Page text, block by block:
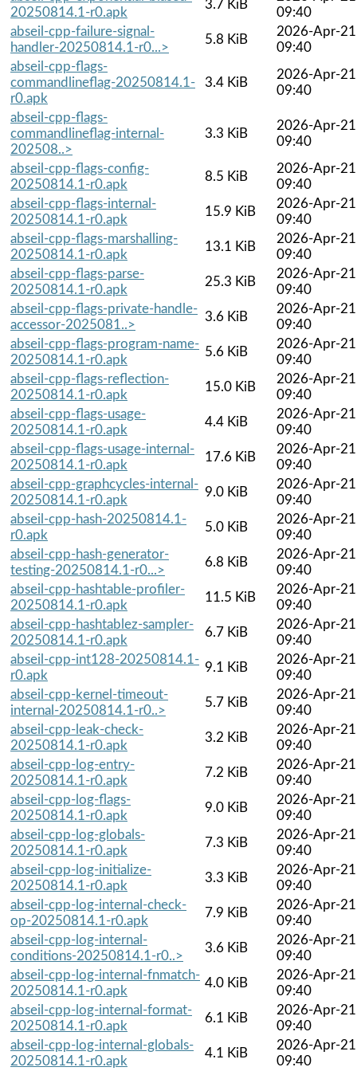
20250814.1-r0.apk
3.7 KiB
09:40
abseil-cpp-failure-signal-
handler-20250814.1-r0...>
5.8 KiB
2026-Apr-21
09:40
abseil-cpp-flags-
commandlineflag-20250814.1-
r0.apk
3.4 KiB
2026-Apr-21
09:40
abseil-cpp-flags-
commandlineflag-internal-
202508..>
3.3 KiB
2026-Apr-21
09:40
abseil-cpp-flags-config-
20250814.1-r0.apk
8.5 KiB
2026-Apr-21
09:40
abseil-cpp-flags-internal-
20250814.1-r0.apk
15.9 KiB
2026-Apr-21
09:40
abseil-cpp-flags-marshalling-
20250814.1-r0.apk
13.1 KiB
2026-Apr-21
09:40
abseil-cpp-flags-parse-
20250814.1-r0.apk
25.3 KiB
2026-Apr-21
09:40
abseil-cpp-flags-private-handle-
accessor-2025081..>
3.6 KiB
2026-Apr-21
09:40
abseil-cpp-flags-program-name-
20250814.1-r0.apk
5.6 KiB
2026-Apr-21
09:40
abseil-cpp-flags-reflection-
20250814.1-r0.apk
15.0 KiB
2026-Apr-21
09:40
abseil-cpp-flags-usage-
20250814.1-r0.apk
4.4 KiB
2026-Apr-21
09:40
abseil-cpp-flags-usage-internal-
20250814.1-r0.apk
17.6 KiB
2026-Apr-21
09:40
abseil-cpp-graphcycles-internal-
20250814.1-r0.apk
9.0 KiB
2026-Apr-21
09:40
abseil-cpp-hash-20250814.1-
r0.apk
5.0 KiB
2026-Apr-21
09:40
abseil-cpp-hash-generator-
testing-20250814.1-r0...>
6.8 KiB
2026-Apr-21
09:40
abseil-cpp-hashtable-profiler-
20250814.1-r0.apk
11.5 KiB
2026-Apr-21
09:40
abseil-cpp-hashtablez-sampler-
20250814.1-r0.apk
6.7 KiB
2026-Apr-21
09:40
abseil-cpp-int128-20250814.1-
r0.apk
9.1 KiB
2026-Apr-21
09:40
abseil-cpp-kernel-timeout-
internal-20250814.1-r0..>
5.7 KiB
2026-Apr-21
09:40
abseil-cpp-leak-check-
20250814.1-r0.apk
3.2 KiB
2026-Apr-21
09:40
abseil-cpp-log-entry-
20250814.1-r0.apk
7.2 KiB
2026-Apr-21
09:40
abseil-cpp-log-flags-
20250814.1-r0.apk
9.0 KiB
2026-Apr-21
09:40
abseil-cpp-log-globals-
20250814.1-r0.apk
7.3 KiB
2026-Apr-21
09:40
abseil-cpp-log-initialize-
20250814.1-r0.apk
3.3 KiB
2026-Apr-21
09:40
abseil-cpp-log-internal-check-
op-20250814.1-r0.apk
7.9 KiB
2026-Apr-21
09:40
abseil-cpp-log-internal-
conditions-20250814.1-r0..>
3.6 KiB
2026-Apr-21
09:40
abseil-cpp-log-internal-fnmatch-
20250814.1-r0.apk
4.0 KiB
2026-Apr-21
09:40
abseil-cpp-log-internal-format-
20250814.1-r0.apk
6.1 KiB
2026-Apr-21
09:40
abseil-cpp-log-internal-globals-
20250814.1-r0.apk
4.1 KiB
2026-Apr-21
09:40